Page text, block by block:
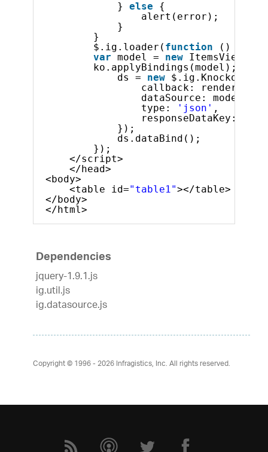
} else
{
alert(error);
}
}
$.ig.loader( function
() {
var model = new
ko.applyBindings(model);
ds = new
callback: render,
dataSource: model,
type:
'json' ,
responseDataKey:
});
ds.dataBind();
});
</script>
</head>
<body>
<table id="table1"></table>
</body>
</html>
Dependencies
jquery-1.9.1.js
ig.util.js
ig.datasource.js
Copyright © 1996 - 2026Infragistics, Inc. All rights reserved.